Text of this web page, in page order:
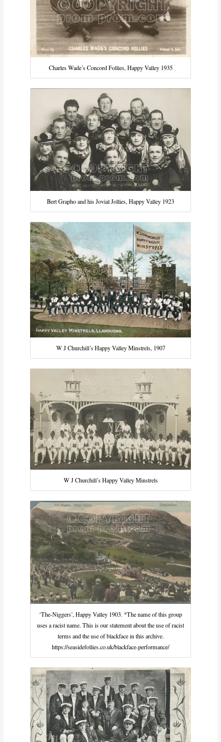
Charles Wade’s Concord Follies, Happy Valley 1935
Bert Grapho and his Jovial Jollies, Happy Valley 1923
W J Churchill’s Happy Valley Minstrels, 1907
W J Churchill’s Happy Valley Minstrels
‘The-Niggers’, Happy Valley 1903. *The name of this group
uses a racist name. This is our statement about the use of racist
terms and the use of blackface in this archive.
https://seasidefollies.co.uk/blackface-performance/